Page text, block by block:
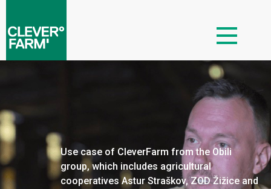
Use case of CleverFarm from the Obili
group, which includes agricultural
cooperatives Astur Straškov, ZOD Žižice and